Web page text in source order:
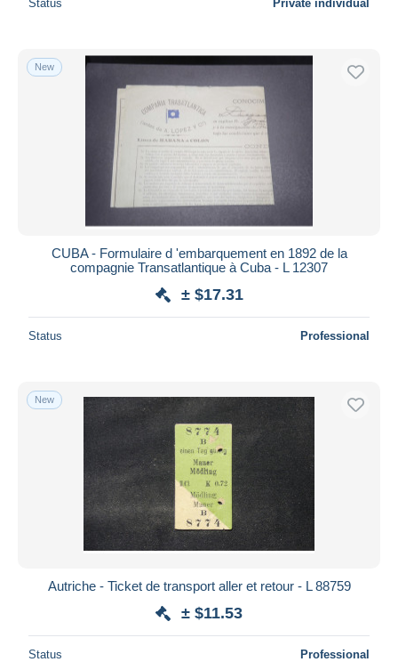
Status Private individual
New
CUBA - Formulaire d 'embarquement en 1892 de la
compagnie Transatlantique à Cuba - L 12307
± $17.31
Status Professional
New
Autriche - Ticket de transport aller et retour - L 88759
± $11.53
Status Professional